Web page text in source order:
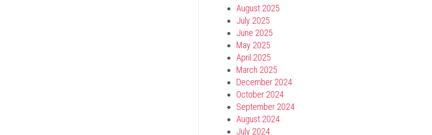
August 2025
July 2025
June 2025
May 2025
April 2025
March 2025
December 2024
October 2024
September 2024
August 2024
July 2024